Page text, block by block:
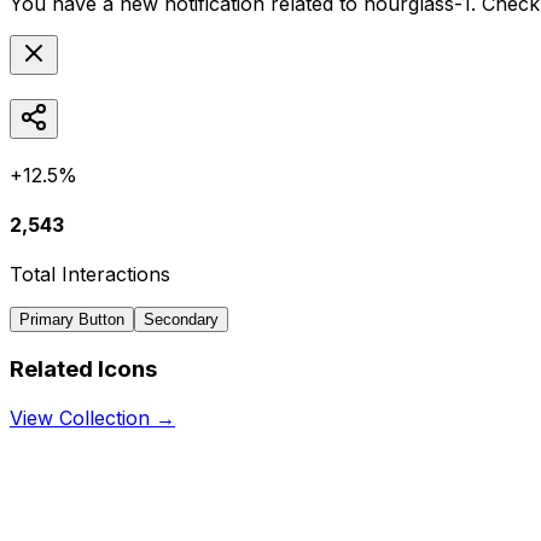
+12.5%
2,543
Total Interactions
Primary Button Secondary
Related Icons
View Collection →